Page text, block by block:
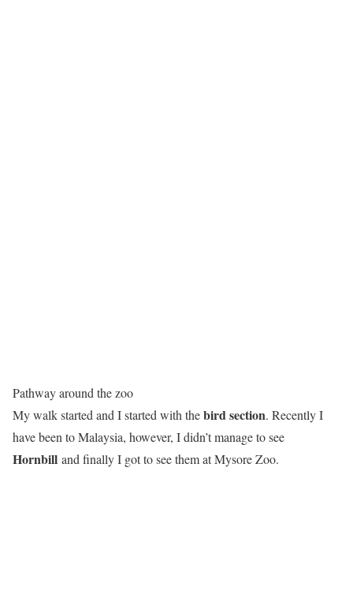
Pathway around the zoo
My walk started and I started with thebird section. Recently I
have been to Malaysia, however, I didn’t manage to see
Hornbill and finally I got to see them at Mysore Zoo.